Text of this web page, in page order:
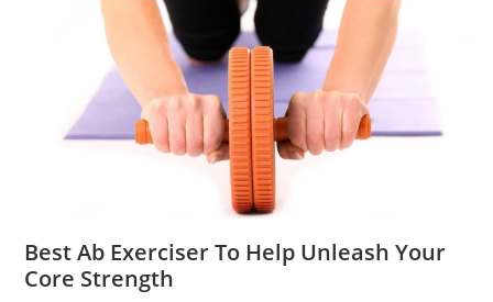
Best Ab Exerciser To Help Unleash Your
Core Strength